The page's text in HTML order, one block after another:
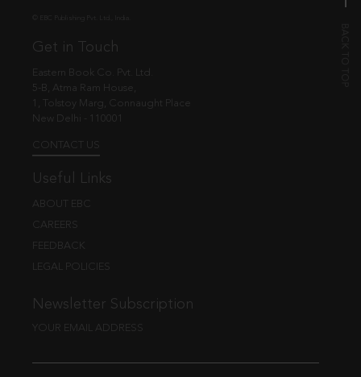
Get in Touch
Eastern Book Co. Pvt. Ltd.
5-B, Atma Ram House,
1, Tolstoy Marg, Connaught Place
New Delhi - 110001
CONTACT US
Useful Links
ABOUT EBC
CAREERS
FEEDBACK
LEGAL POLICIES
Newsletter Subscription
YOUR EMAIL ADDRESS